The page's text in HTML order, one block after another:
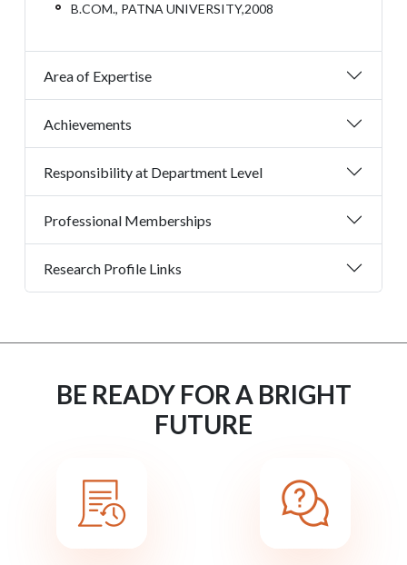
B.COM., PATNA UNIVERSITY,2008
Area of Expertise
Achievements
Responsibility at Department Level
Professional Memberships
Research Profile Links
BE READY FOR A BRIGHT
FUTURE